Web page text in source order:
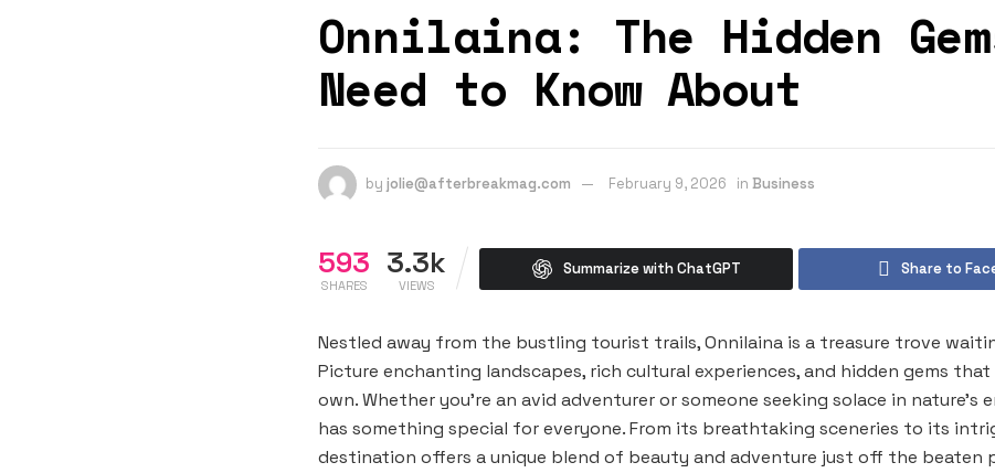
Onnilaina: The Hidden
Need to Know About
by jolie@afterbreakmag.com February 9, 2026 in Business
593
SHARES
3.3k
VIEWS
Summarize with ChatGPT Share to
Nestled away from the bustling tourist trails, Onnilaina is a treasure trove
Picture enchanting landscapes, rich cultural experiences, and hidden gems
own. Whether you’re an avid adventurer or someone seeking solace in nature’s
has something special for everyone. From its breathtaking sceneries to its
destination offers a unique blend of beauty and adventure just off the beaten